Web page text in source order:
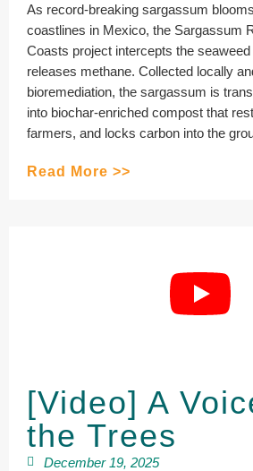
As record-breaking sargassum
coastlines in Mexico, the Sargassum
Coasts project intercepts the
releases methane. Collected locally
bioremediation, the sargassum is
into biochar-enriched compost that
farmers, and locks carbon into the
Read More >>
[Video] A
the Trees
December 19, 2025